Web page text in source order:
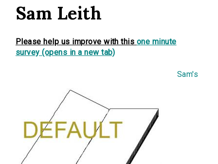
Sam Leith
Please help us improve with this one minute
survey (opens in a new tab)
Sam's